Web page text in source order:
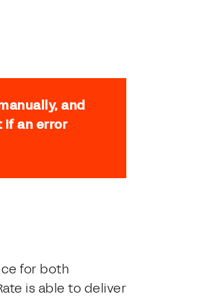
and
if an error
for both
is able to deliver